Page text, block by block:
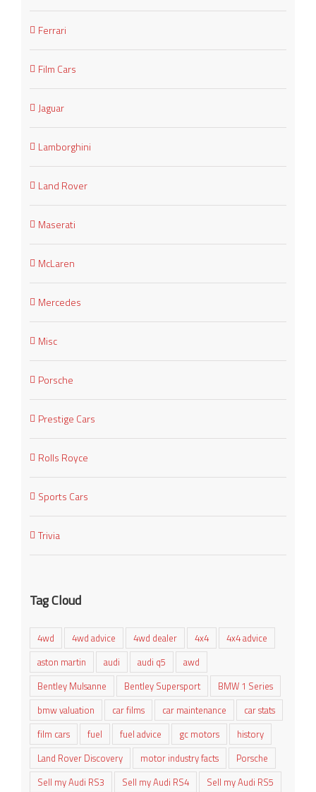
Ferrari
Film Cars
Jaguar
Lamborghini
Land Rover
Maserati
McLaren
Mercedes
Misc
Porsche
Prestige Cars
Rolls Royce
Sports Cars
Trivia
Tag Cloud
4wd 4wd advice 4wd dealer 4x4
4x4 advice
aston martin
audi audi q5
awd
Bentley Mulsanne
Bentley Supersport
BMW 1 Series
bmw valuation
car films car maintenance
car stats
film cars
fuel fuel advice gc motors
history
Land Rover Discovery
motor industry facts
Porsche
Sell my Audi RS3
Sell my Audi RS4
Sell my Audi RS5